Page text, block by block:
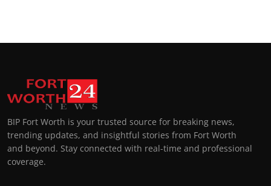
BIP Fort Worth is your trusted source for breaking news,
trending updates, and insightful stories from Fort Worth
and beyond. Stay connected with real-time and professional
coverage.